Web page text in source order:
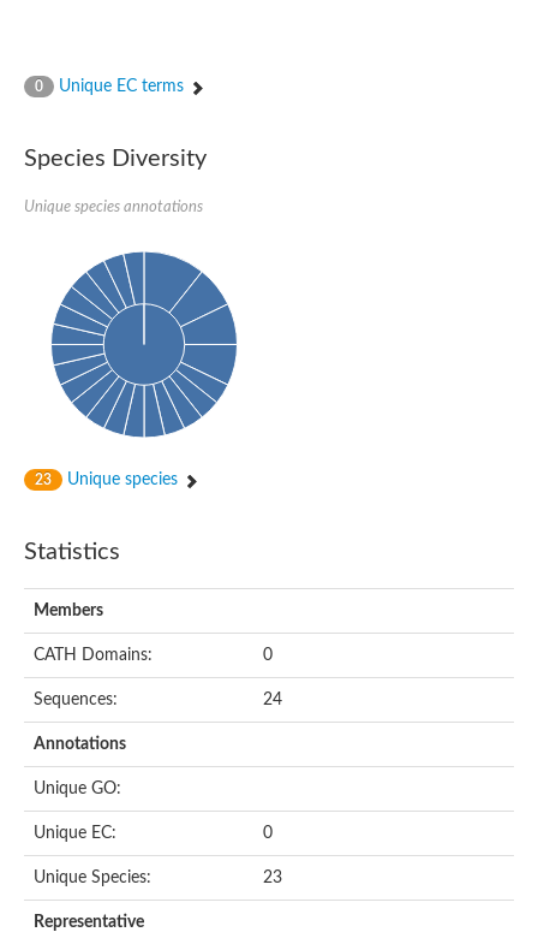
0 Unique EC terms
Species Diversity
Unique species annotations
23 Unique species
Statistics
Members
CATH Domains: 0
Sequences: 24
Annotations
Unique GO:
Unique EC: 0
Unique Species: 23
Representative